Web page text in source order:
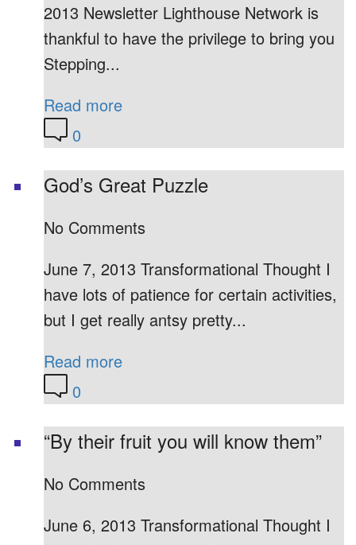
2013 Newsletter Lighthouse Network is
thankful to have the privilege to bring you
Stepping...
Read more
0
God’s Great Puzzle
No Comments
June 7, 2013 Transformational Thought I
have lots of patience for certain activities,
but I get really antsy pretty...
Read more
0
“By their fruit you will know them”
No Comments
June 6, 2013 Transformational Thought I